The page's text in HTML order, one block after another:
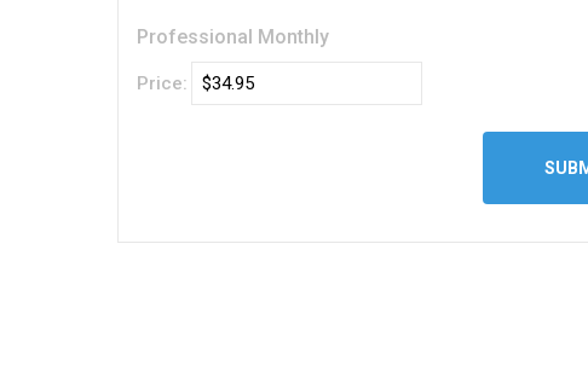
Professional Monthly
Price: